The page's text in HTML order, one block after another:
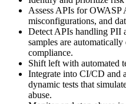
Assess APIs for OWASP
misconfigurations, and
Detect APIs handling PII
samples are
compliance.
Shift left with automated
Integrate into CI/CD and
dynamic tests that
abuse.